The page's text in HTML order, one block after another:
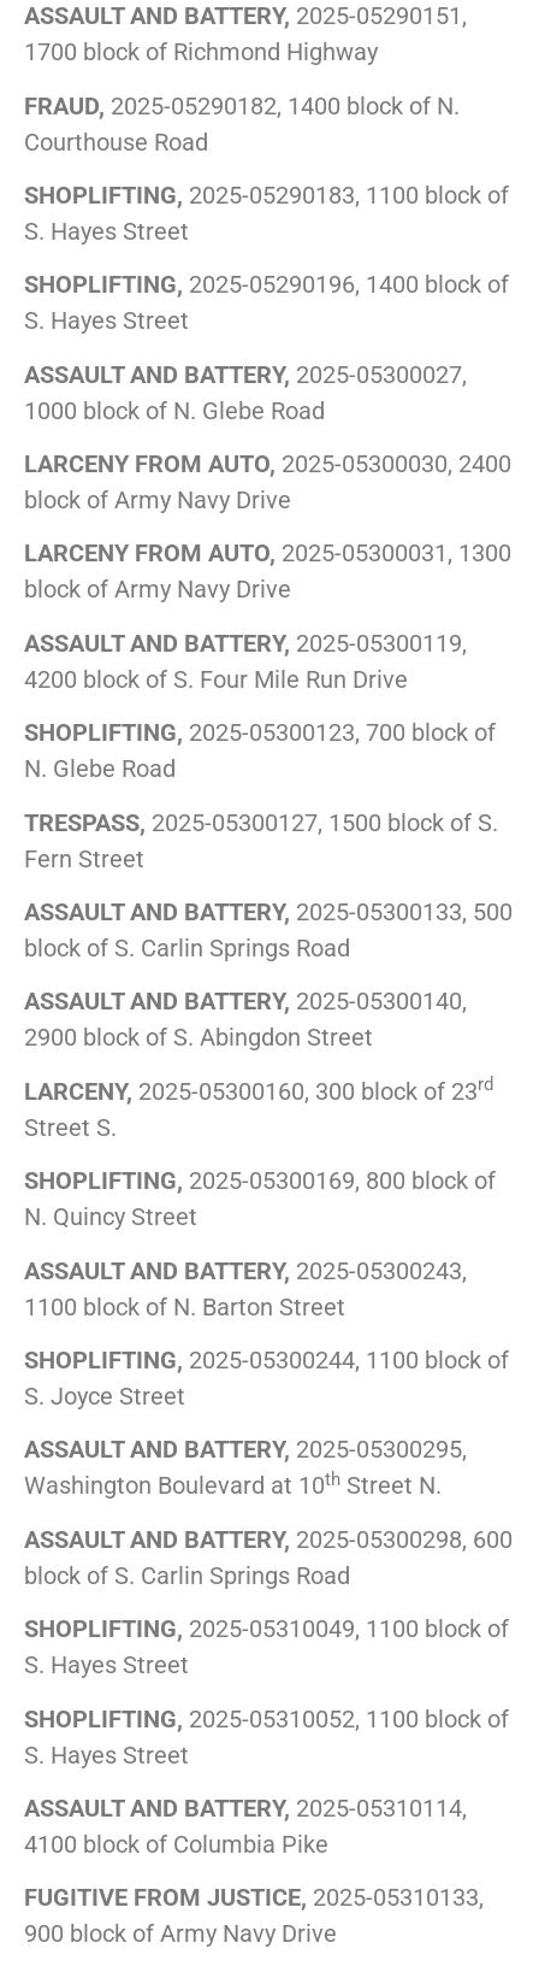
ASSAULT AND BATTERY, 2025-05290151,
1700 block of Richmond Highway
FRAUD, 2025-05290182, 1400 block of N.
Courthouse Road
SHOPLIFTING, 2025-05290183, 1100 block of
S. Hayes Street
SHOPLIFTING, 2025-05290196, 1400 block of
S. Hayes Street
ASSAULT AND BATTERY, 2025-05300027,
1000 block of N. Glebe Road
LARCENY FROM AUTO, 2025-05300030, 2400
block of Army Navy Drive
LARCENY FROM AUTO, 2025-05300031, 1300
block of Army Navy Drive
ASSAULT AND BATTERY, 2025-05300119,
4200 block of S. Four Mile Run Drive
SHOPLIFTING, 2025-05300123, 700 block of
N. Glebe Road
TRESPASS, 2025-05300127, 1500 block of S.
Fern Street
ASSAULT AND BATTERY, 2025-05300133, 500
block of S. Carlin Springs Road
ASSAULT AND BATTERY, 2025-05300140,
2900 block of S. Abingdon Street
LARCENY, 2025-05300160, 300 block of 23rd
Street S.
SHOPLIFTING, 2025-05300169, 800 block of
N. Quincy Street
ASSAULT AND BATTERY, 2025-05300243,
1100 block of N. Barton Street
SHOPLIFTING, 2025-05300244, 1100 block of
S. Joyce Street
ASSAULT AND BATTERY, 2025-05300295,
Washington Boulevard at 10th Street N.
ASSAULT AND BATTERY, 2025-05300298, 600
block of S. Carlin Springs Road
SHOPLIFTING, 2025-05310049, 1100 block of
S. Hayes Street
SHOPLIFTING, 2025-05310052, 1100 block of
S. Hayes Street
ASSAULT AND BATTERY, 2025-05310114,
4100 block of Columbia Pike
FUGITIVE FROM JUSTICE, 2025-05310133,
900 block of Army Navy Drive